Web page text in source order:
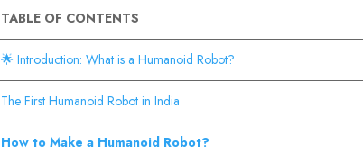
TABLE OF CONTENTS
🌟 Introduction: What is a Humanoid Robot?
The First Humanoid Robot in India
How to Make a Humanoid Robot?